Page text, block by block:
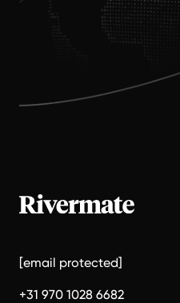
[email protected]
+31 970 1028 6682